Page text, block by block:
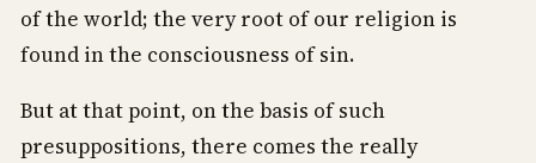
of the world; the very root of our religion is
found in the consciousness of sin.
But at that point, on the basis of such
presuppositions, there comes the really